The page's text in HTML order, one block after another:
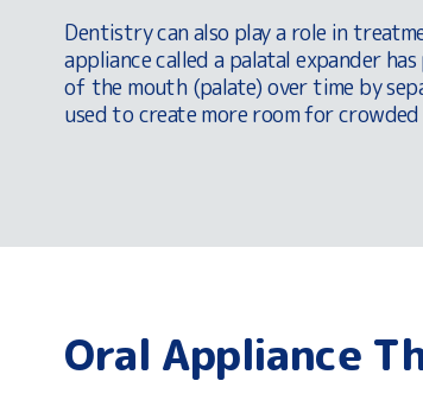
Dentistry can also play a role in
appliance called a palatal expander
of the mouth (palate) over time by
used to create more room for
Oral Appliance